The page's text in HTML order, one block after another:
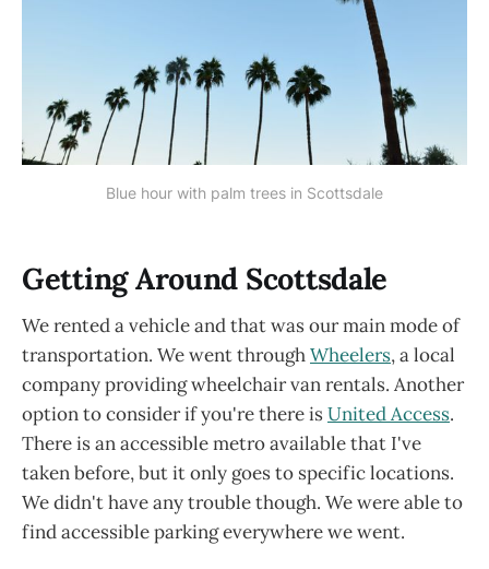
Blue hour with palm trees in Scottsdale
Getting Around Scottsdale
We rented a vehicle and that was our main mode of
transportation. We went throughWheelers, a local
company providing wheelchair van rentals. Another
option to consider if you're there isUnited Access.
There is an accessible metro available that I've
taken before, but it only goes to specific locations.
We didn't have any trouble though. We were able to
find accessible parking everywhere we went.